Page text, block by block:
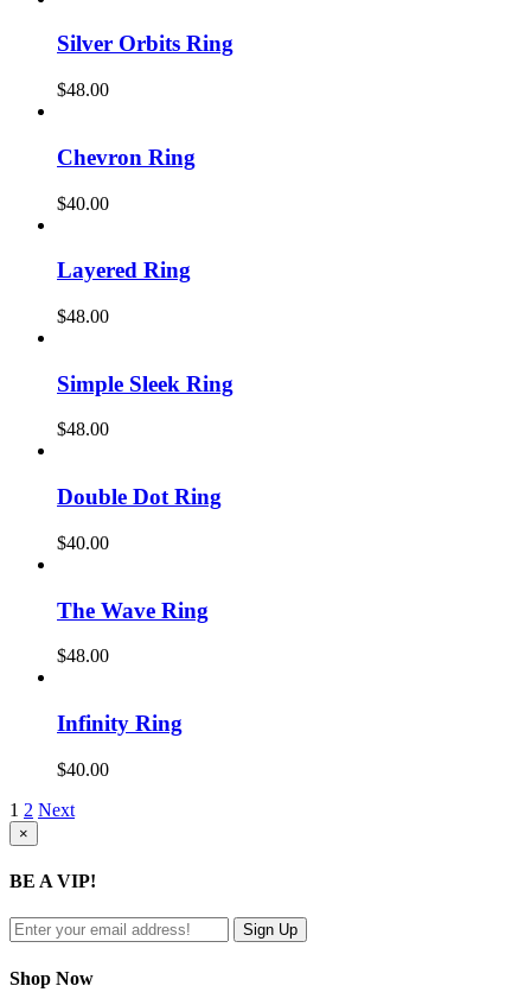
Silver Orbits Ring
$48.00
Chevron Ring
$40.00
Layered Ring
$48.00
Simple Sleek Ring
$48.00
Double Dot Ring
$40.00
The Wave Ring
$48.00
Infinity Ring
$40.00
1 2 Next
Close
product
view
×
BE A VIP!
Shop Now